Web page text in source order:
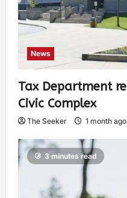
News
Tax Department
Civic Complex
The Seeker 1 month ago
3 minutes read